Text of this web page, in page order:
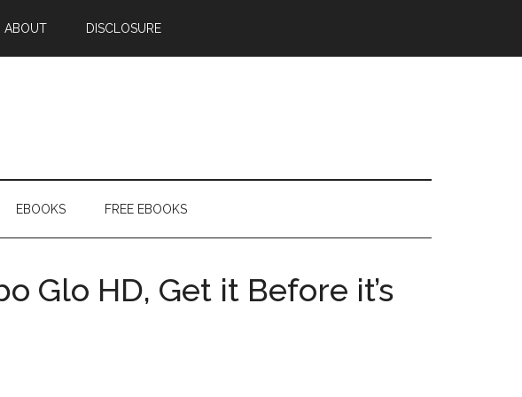
ABOUT DISCLOSURE
EBOOKS FREE EBOOKS
Glo HD, Get it Before it’s